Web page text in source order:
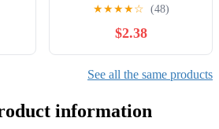
Protector for Men/Women
★★★★☆ (48)
$2.38
See all the same products
information